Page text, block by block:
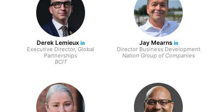
Derek Lemieux
Executive Director, Global
Partnerships
BCIT
Jay Mearns
Director Business Development
Nation Group of Companies